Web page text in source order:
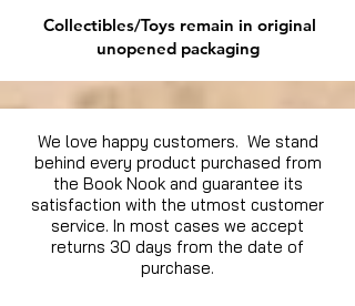
Collectibles/Toys remain in original
unopened packaging
We love happy customers. We stand
behind every product purchased from
the Book Nook and guarantee its
satisfaction with the utmost customer
service. In most cases we accept
returns 30 days from the date of
purchase.